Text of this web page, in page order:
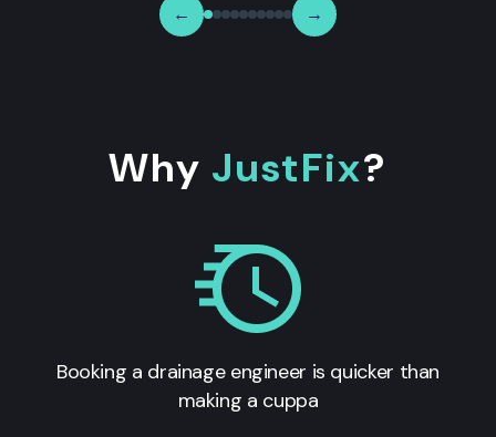
← →
Why JustFix?
Booking a drainage engineer is quicker than
making a cuppa